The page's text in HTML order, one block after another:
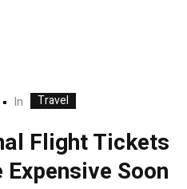
In Travel
Flight Tickets
Soon